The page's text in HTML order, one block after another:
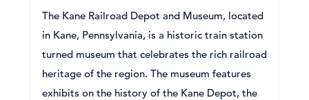
The Kane Railroad Depot and Museum, located
in Kane, Pennsylvania, is a historic train station
turned museum that celebrates the rich railroad
heritage of the region. The museum features
exhibits on the history of the Kane Depot, the